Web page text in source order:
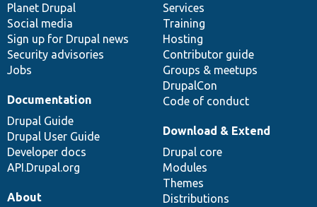
items
Planet Drupal
Social media
Sign up for Drupal news
Security advisories
Jobs
community
Services
Training
Hosting
Contributor guide
Groups & meetups
DrupalCon
Code of conduct
Documentation
Drupal Guide
Drupal User Guide
Developer docs
API.Drupal.org
code
base
Download & Extend
Drupal core
Modules
Themes
Distributions
of
community
About